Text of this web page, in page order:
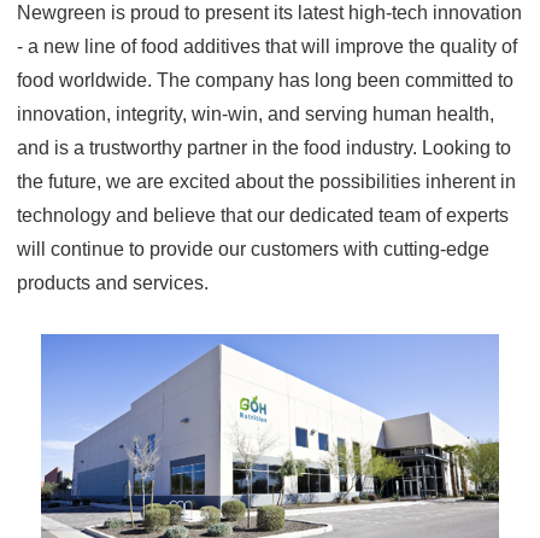
Newgreen is proud to present its latest high-tech innovation
- a new line of food additives that will improve the quality of
food worldwide. The company has long been committed to
innovation, integrity, win-win, and serving human health,
and is a trustworthy partner in the food industry. Looking to
the future, we are excited about the possibilities inherent in
technology and believe that our dedicated team of experts
will continue to provide our customers with cutting-edge
products and services.